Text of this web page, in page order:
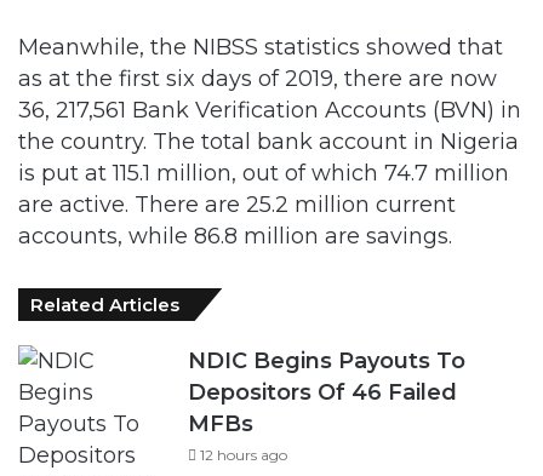
Meanwhile, the NIBSS statistics showed that
as at the first six days of 2019, there are now
36, 217,561 Bank Verification Accounts (BVN) in
the country. The total bank account in Nigeria
is put at 115.1 million, out of which 74.7 million
are active. There are 25.2 million current
accounts, while 86.8 million are savings.
Related Articles
NDIC Begins Payouts To
Depositors Of 46 Failed
MFBs
12 hours ago